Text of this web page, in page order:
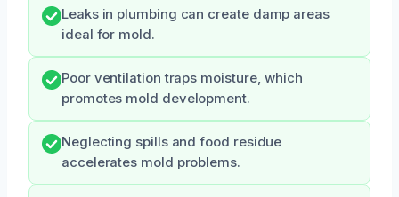
Leaks in plumbing can create damp areas
ideal for mold.
Poor ventilation traps moisture, which
promotes mold development.
Neglecting spills and food residue
accelerates mold problems.